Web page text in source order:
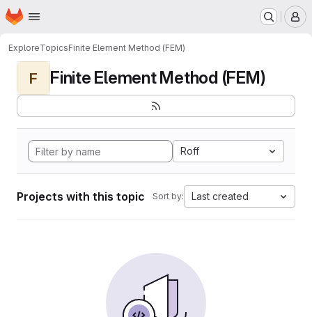
Skip to main content
Homepage
ExploreTopicsFinite Element Method (FEM)
F Finite Element Method (FEM)
Roff
Projects with this topic Sort by: Last created